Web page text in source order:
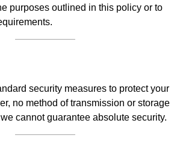
purposes outlined in this policy or to
security measures to protect your
no method of transmission or storage
cannot guarantee absolute security.